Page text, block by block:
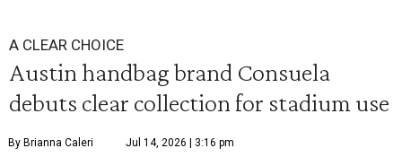
A CLEAR CHOICE
Austin handbag brand Consuela
debuts clear collection for stadium use
By Brianna Caleri Jul 14, 2026 | 3:16 pm